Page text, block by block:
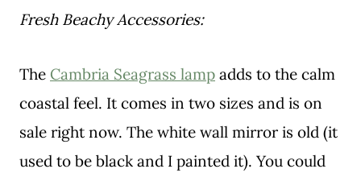
Fresh Beachy Accessories:
The Cambria Seagrass lamp adds to the calm
coastal feel. It comes in two sizes and is on
sale right now. The white wall mirror is old (it
used to be black and I painted it). You could